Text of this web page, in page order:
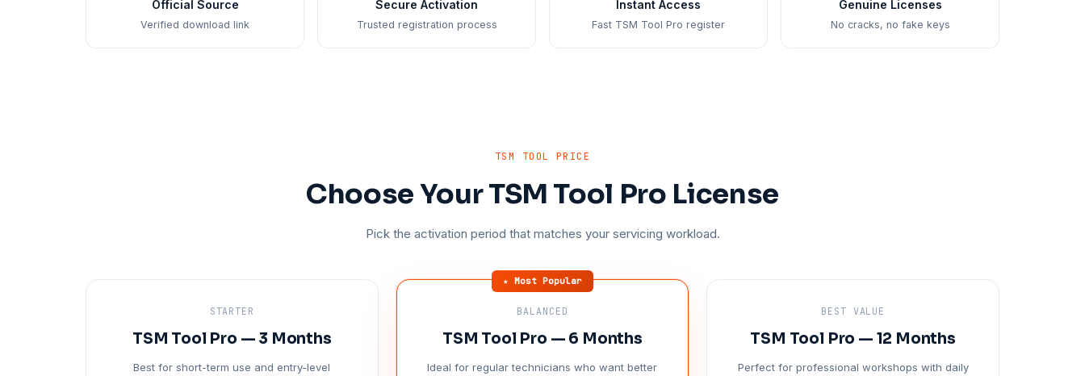
Official Source
Verified download link
Secure Activation
Trusted registration process
Instant Access
Fast TSM Tool Pro register
Genuine Licenses
No cracks, no fake keys
TSM TOOL PRICE
Choose Your TSM Tool Pro License
Pick the activation period that matches your servicing workload.
STARTER
TSM Tool Pro — 3 Months
Best for short-term use and entry-level
★ Most Popular
BALANCED
TSM Tool Pro — 6 Months
Ideal for regular technicians who want better
BEST VALUE
TSM Tool Pro — 12 Months
Perfect for professional workshops with daily